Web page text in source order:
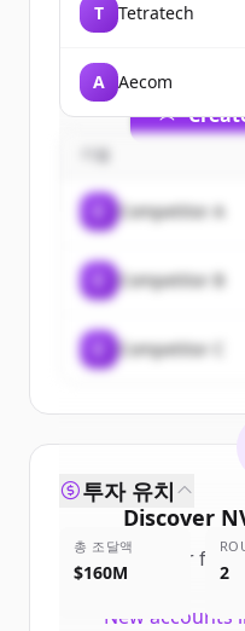
New accounts
이미 계
T Tetratech
A Aecom
기업
Competitor A
Competitor B
Competitor C
Discover
Sign up for free
New accounts
투자 유치
총 조달액
$160M 2